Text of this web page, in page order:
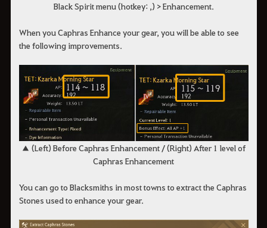
Black Spirit menu (hotkey: ,) > Enhancement.
When you Caphras Enhance your gear, you will be able to see
the following improvements.
▲ (Left) Before Caphras Enhancement / (Right) After 1 level of
Caphras Enhancement
You can go to Blacksmiths in most towns to extract the Caphras
Stones used to enhance your gear.